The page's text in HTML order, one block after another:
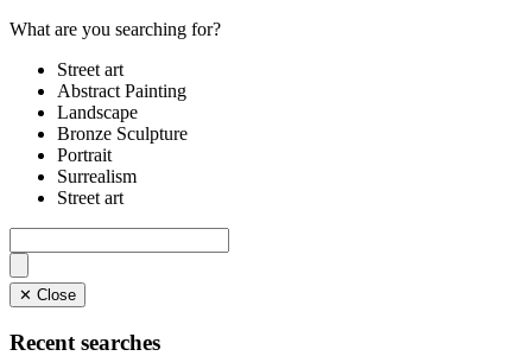
What are you searching for?
Street art
Abstract Painting
Landscape
Bronze Sculpture
Portrait
Surrealism
Street art
✕ Close
Recent searches